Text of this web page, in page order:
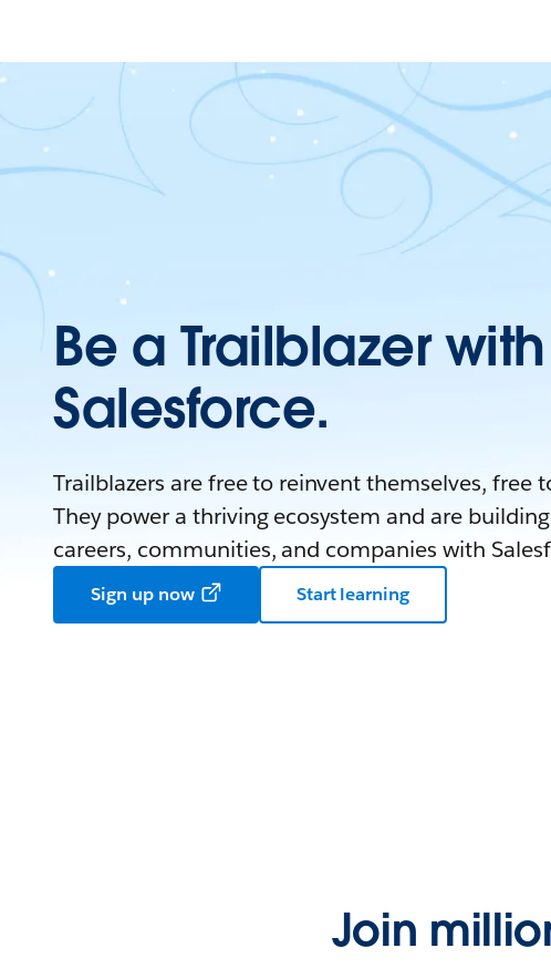
Be a Trailblazer with
Salesforce.
Trailblazers are free to reinvent themselves, free
They power a thriving ecosystem and are
careers, communities, and companies with
Sign up now Start learning
Join